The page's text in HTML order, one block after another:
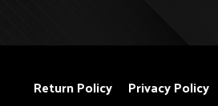
Return Policy Privacy Policy